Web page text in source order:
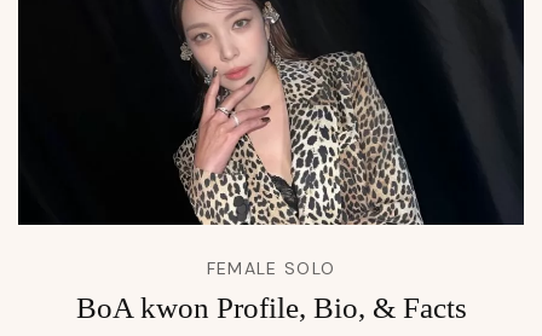
FEMALE SOLO
BoA kwon Profile, Bio, & Facts